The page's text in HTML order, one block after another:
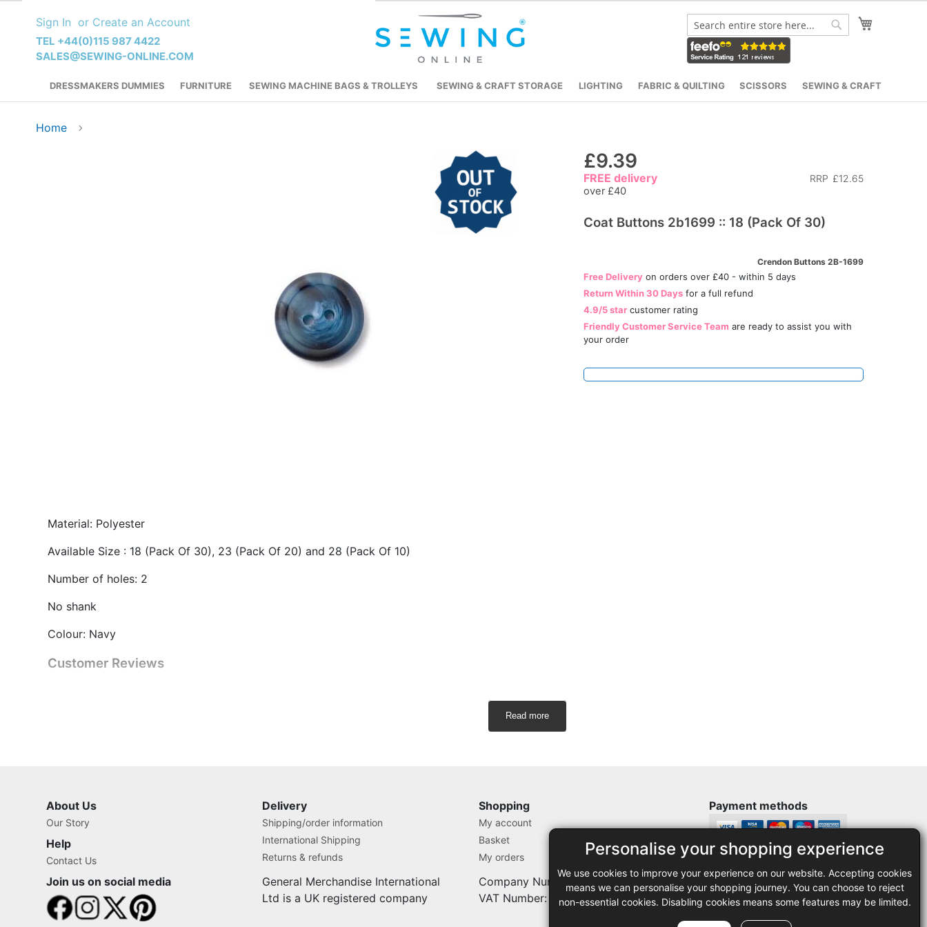
Personalise your shopping experience
We use cookies to improve your experience on our website. Accepting cookies
means we can personalise your shopping journey. You can choose to reject
non-essential cookies. Disabling cookies means some features may be limited.
Content
Sign In Create an Account
TEL +44(0)115 987 4422
SALES@SEWING-ONLINE.COM
Search
DRESSMAKERS DUMMIES FURNITURE SEWING MACHINE BAGS & TROLLEYS SEWING & CRAFT STORAGE LIGHTING FABRIC & QUILTING SCISSORS SEWING & CRAFT
Home
£9.39
RRP £12.65
FREE delivery
over £40
Coat Buttons 2b1699 :: 18 (Pack Of 30)
Crendon Buttons 2B-1699
Free Deliveryon orders over £40 - within 5 days
Return Within 30 Daysfor a full refund
4.9/5 starcustomer rating
Friendly Customer Service Team are ready to assist you with
your order
Material: Polyester
Available Size : 18 (Pack Of 30), 23 (Pack Of 20) and 28 (Pack Of 10)
Number of holes: 2
No shank
Colour: Navy
Customer Reviews
Read more
About Us
Our Story
Help
Contact Us
Delivery
Shipping/order information
International Shipping
Returns & refunds
Shopping
My account
Basket
My orders
Join us on social media
General Merchandise International
Ltd is a UK registered company
Company Number: 7128035
VAT Number: 9838527
Payment methods
Legal
Terms and conditions
Privacy policy